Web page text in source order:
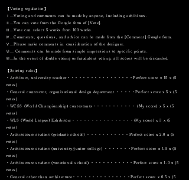
【Voting regulation】
Ⅰ…Voting and comments can be made by anyone, including exhibitors.
Ⅱ…You can vote from the Google form of [Vote].
Ⅲ…Vote can select 5 works from 100 works.
Ⅳ…Comments, questions, and advice can be made from the [Comment] Google form.
Ⅴ…Please make comments in consideration of the designer.
Ⅵ… Comments can be made from simple impressions to specific points.
Ⅶ…In the event of double voting or fraudulent voting, all scores will be discarded.
【Scoring rules】
・Architect, university teacher・・・・・・・・・・・・・・・・・Perfect score x 15 x (5
votes)
・General contractor, organizational design department ・・・・・Perfect score x 5 x (5
votes)
・WCSS (World Championship) contestants・・・・・・・・・・・ (My score) x 5 x (5
votes)
・WLS (World League) Exhibitors・・・・・・・・・・・・・・・・(My score) x 3 x (5
votes)
・Architecture student (graduate school) ・・・・・・・・・・・Perfect score x 2.0 x (5
votes)
・Architecture student (university/junior college) ・・・・・・・Perfect score x 1.5 x (5
votes)
・Architecture student (vocational school) ・・・・・・・・・・・Perfect score x 1.0 x (5
votes)
・General other than architecture・・・・・・・・・・・・・・・Perfect score x 0.5 x (5